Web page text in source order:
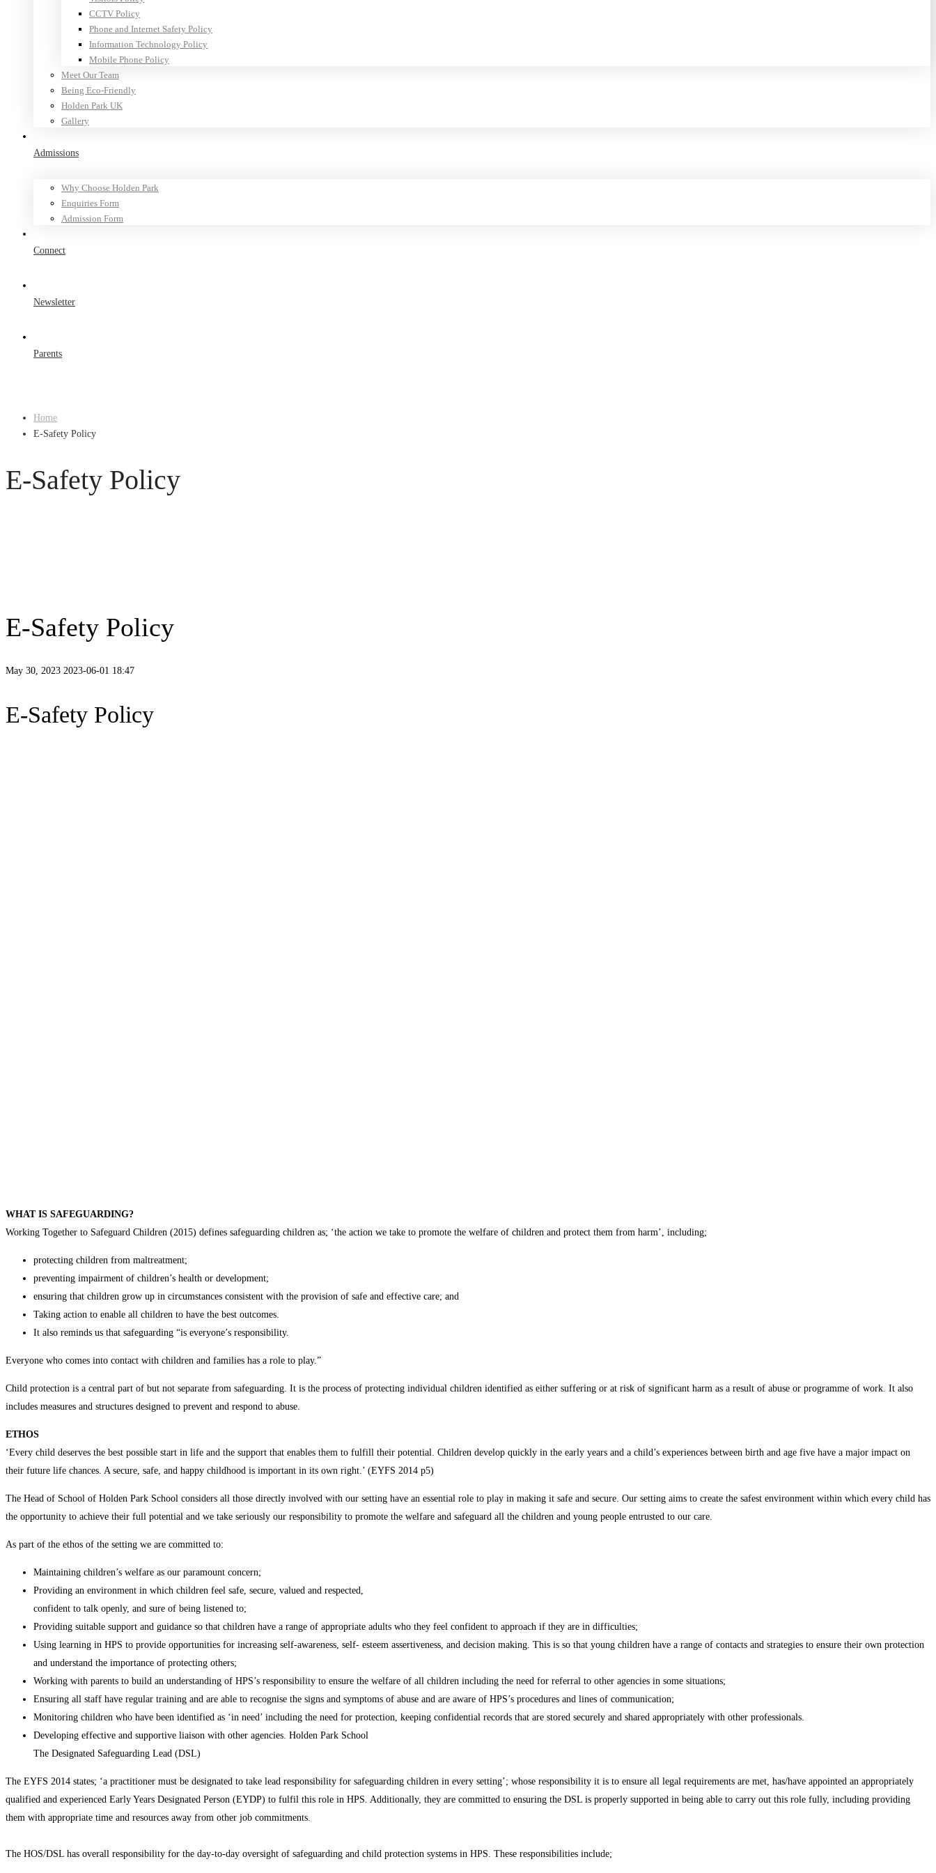
CCTV Policy
Phone and Internet Safety Policy
Information Technology Policy
Mobile Phone Policy
Meet Our Team
Being Eco-Friendly
Holden Park UK
Gallery
Admissions
Why Choose Holden Park
Enquiries Form
Admission Form
Connect
Newsletter
Parents
Home
E-Safety Policy
E-Safety Policy
E-Safety Policy
May 30, 2023 2023-06-01 18:47
E-Safety Policy
WHAT IS SAFEGUARDING?
Working Together to Safeguard Children (2015) defines safeguarding children as; ‘the action we take to promote the welfare of children and protect them from harm’, including;
protecting children from maltreatment;
preventing impairment of children’s health or development;
ensuring that children grow up in circumstances consistent with the provision of safe and effective care; and
Taking action to enable all children to have the best outcomes.
It also reminds us that safeguarding “is everyone’s responsibility.
Everyone who comes into contact with children and families has a role to play.”
Child protection is a central part of but not separate from safeguarding. It is the process of protecting individual children identified as either suffering or at risk of significant harm as a result of abuse or programme of work. It also
includes measures and structures designed to prevent and respond to abuse.
ETHOS
‘Every child deserves the best possible start in life and the support that enables them to fulfill their potential. Children develop quickly in the early years and a child’s experiences between birth and age five have a major impact on
their future life chances. A secure, safe, and happy childhood is important in its own right.’ (EYFS 2014 p5)
The Head of School of Holden Park School considers all those directly involved with our setting have an essential role to play in making it safe and secure. Our setting aims to create the safest environment within which every child has
the opportunity to achieve their full potential and we take seriously our responsibility to promote the welfare and safeguard all the children and young people entrusted to our care.
As part of the ethos of the setting we are committed to:
Maintaining children’s welfare as our paramount concern;
Providing an environment in which children feel safe, secure, valued and respected,
confident to talk openly, and sure of being listened to;
Providing suitable support and guidance so that children have a range of appropriate adults who they feel confident to approach if they are in difficulties;
Using learning in HPS to provide opportunities for increasing self-awareness, self- esteem assertiveness, and decision making. This is so that young children have a range of contacts and strategies to ensure their own protection
and understand the importance of protecting others;
Working with parents to build an understanding of HPS’s responsibility to ensure the welfare of all children including the need for referral to other agencies in some situations;
Ensuring all staff have regular training and are able to recognise the signs and symptoms of abuse and are aware of HPS’s procedures and lines of communication;
Monitoring children who have been identified as ‘in need’ including the need for protection, keeping confidential records that are stored securely and shared appropriately with other professionals.
Developing effective and supportive liaison with other agencies. Holden Park School
The Designated Safeguarding Lead (DSL)
The EYFS 2014 states; ‘a practitioner must be designated to take lead responsibility for safeguarding children in every setting’; whose responsibility it is to ensure all legal requirements are met, has/have appointed an appropriately
qualified and experienced Early Years Designated Person (EYDP) to fulfil this role in HPS. Additionally, they are committed to ensuring the DSL is properly supported in being able to carry out this role fully, including providing
them with appropriate time and resources away from other job commitments.
The HOS/DSL has overall responsibility for the day-to-day oversight of safeguarding and child protection systems in HPS. These responsibilities include;